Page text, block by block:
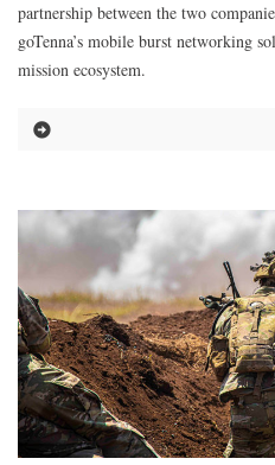
partnership between the two
goTenna’s mobile burst networking
mission ecosystem.